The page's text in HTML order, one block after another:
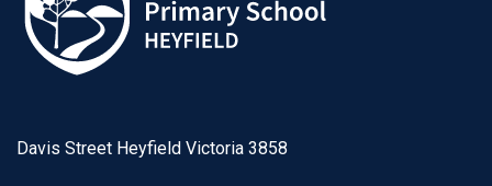
Davis Street Heyfield Victoria 3858